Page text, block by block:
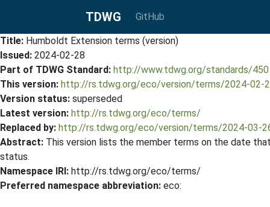
TDWG GitHub
Title: Humboldt Extension terms (version)
Issued: 2024-02-28
Part of TDWG Standard: http://www.tdwg.org/standards/450
This version: http://rs.tdwg.org/eco/version/terms/2024-02-
Version status: superseded
Latest version: http://rs.tdwg.org/eco/terms/
Replaced by: http://rs.tdwg.org/eco/version/terms/2024-03-
Abstract: This version lists the member terms on the date
status.
Namespace IRI: http://rs.tdwg.org/eco/terms/
Preferred namespace abbreviation: eco: